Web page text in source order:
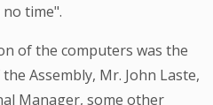
time".
of the computers was the
Assembly, Mr. John Laste,
Manager, some other